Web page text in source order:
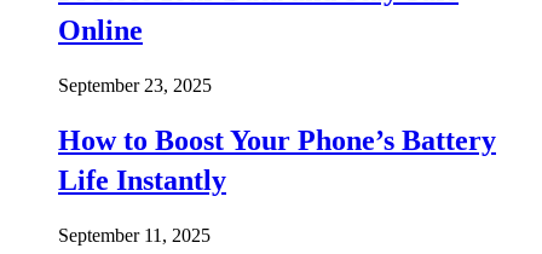
Online
September 23, 2025
How to Boost Your Phone’s Battery
Life Instantly
September 11, 2025